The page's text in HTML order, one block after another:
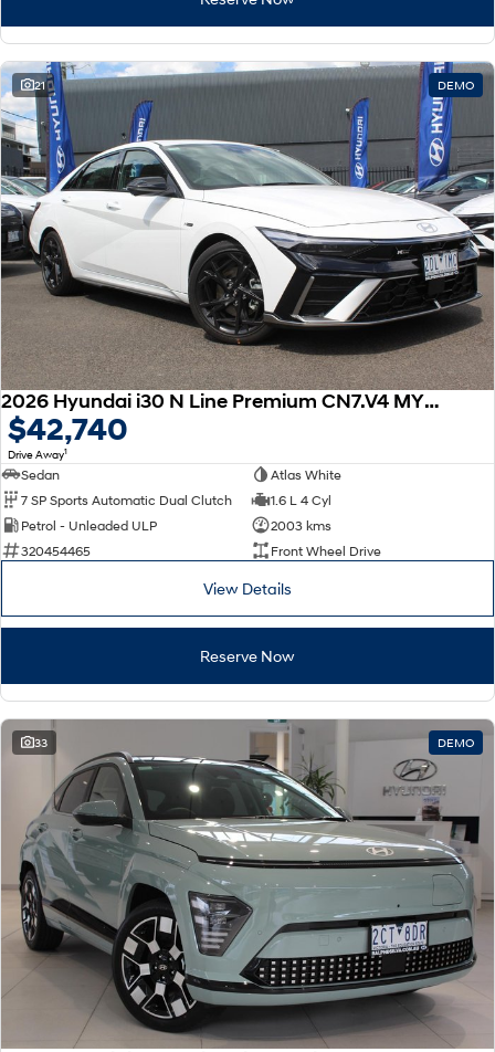
21 DEMO
2026 Hyundai i30 N Line Premium CN7.V4 MY26
$42,740
Drive Away1
Sedan
Atlas White
7 SP Sports Automatic Dual Clutch
1.6 L 4 Cyl
Petrol - Unleaded ULP
2003 kms
320454465
Front Wheel Drive
View Details
Reserve Now
33 DEMO